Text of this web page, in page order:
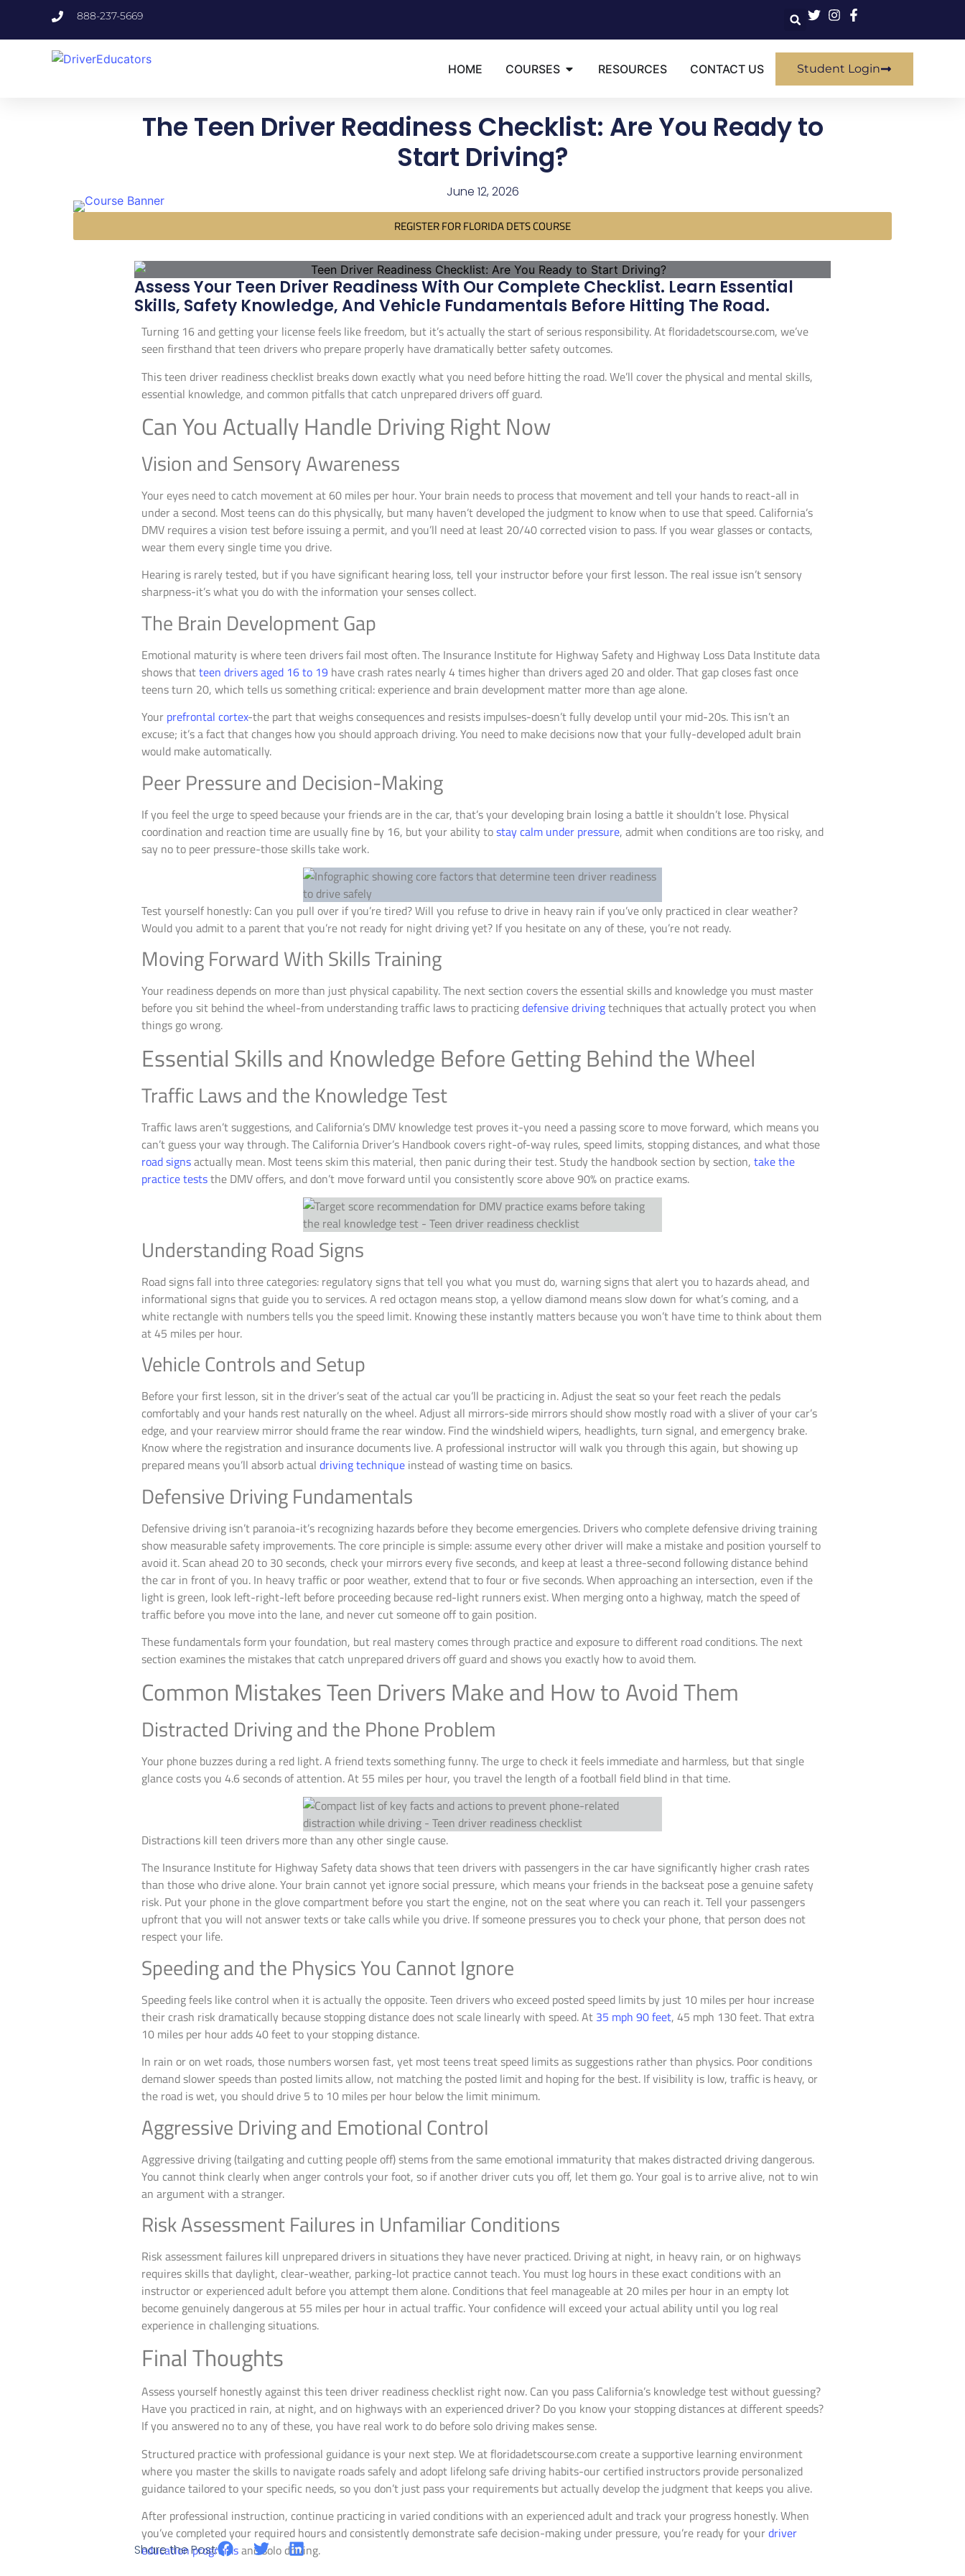
888-237-5669
HOME COURSES RESOURCES CONTACT US Student Login
The Teen Driver Readiness Checklist: Are You Ready to
Start Driving?
June 12, 2026
REGISTER FOR FLORIDA DETS COURSE
Assess Your Teen Driver Readiness With Our Complete Checklist. Learn Essential
Skills, Safety Knowledge, And Vehicle Fundamentals Before Hitting The Road.
Turning 16 and getting your license feels like freedom, but it’s actually the start of serious responsibility. At floridadetscourse.com, we’ve
seen firsthand that teen drivers who prepare properly have dramatically better safety outcomes.
This teen driver readiness checklist breaks down exactly what you need before hitting the road. We’ll cover the physical and mental skills,
essential knowledge, and common pitfalls that catch unprepared drivers off guard.
Can You Actually Handle Driving Right Now
Vision and Sensory Awareness
Your eyes need to catch movement at 60 miles per hour. Your brain needs to process that movement and tell your hands to react-all in
under a second. Most teens can do this physically, but many haven’t developed the judgment to know when to use that speed. California’s
DMV requires a vision test before issuing a permit, and you’ll need at least 20/40 corrected vision to pass. If you wear glasses or contacts,
wear them every single time you drive.
Hearing is rarely tested, but if you have significant hearing loss, tell your instructor before your first lesson. The real issue isn’t sensory
sharpness-it’s what you do with the information your senses collect.
The Brain Development Gap
Emotional maturity is where teen drivers fail most often. The Insurance Institute for Highway Safety and Highway Loss Data Institute data
shows thatteen drivers aged 16 to 19 have crash rates nearly 4 times higher than drivers aged 20 and older. That gap closes fast once
teens turn 20, which tells us something critical: experience and brain development matter more than age alone.
Your prefrontal cortex-the part that weighs consequences and resists impulses-doesn’t fully develop until your mid-20s. This isn’t an
excuse; it’s a fact that changes how you should approach driving. You need to make decisions now that your fully-developed adult brain
would make automatically.
Peer Pressure and Decision-Making
If you feel the urge to speed because your friends are in the car, that’s your developing brain losing a battle it shouldn’t lose. Physical
coordination and reaction time are usually fine by 16, but your ability tostay calm under pressure, admit when conditions are too risky, and
say no to peer pressure-those skills take work.
Test yourself honestly: Can you pull over if you’re tired? Will you refuse to drive in heavy rain if you’ve only practiced in clear weather?
Would you admit to a parent that you’re not ready for night driving yet? If you hesitate on any of these, you’re not ready.
Moving Forward With Skills Training
Your readiness depends on more than just physical capability. The next section covers the essential skills and knowledge you must master
before you sit behind the wheel-from understanding traffic laws to practicingdefensive drivingtechniques that actually protect you when
things go wrong.
Essential Skills and Knowledge Before Getting Behind the Wheel
Traffic Laws and the Knowledge Test
Traffic laws aren’t suggestions, and California’s DMV knowledge test proves it-you need a passing score to move forward, which means you
can’t guess your way through. The California Driver’s Handbook covers right-of-way rules, speed limits, stopping distances, and what those
road signsactually mean. Most teens skim this material, then panic during their test. Study the handbook section by section, take the
practice teststhe DMV offers, and don’t move forward until you consistently score above 90% on practice exams.
Understanding Road Signs
Road signs fall into three categories: regulatory signs that tell you what you must do, warning signs that alert you to hazards ahead, and
informational signs that guide you to services. A red octagon means stop, a yellow diamond means slow down for what’s coming, and a
white rectangle with numbers tells you the speed limit. Knowing these instantly matters because you won’t have time to think about them
at 45 miles per hour.
Vehicle Controls and Setup
Before your first lesson, sit in the driver’s seat of the actual car you’ll be practicing in. Adjust the seat so your feet reach the pedals
comfortably and your hands rest naturally on the wheel. Adjust all mirrors-side mirrors should show mostly road with a sliver of your car’s
edge, and your rearview mirror should frame the rear window. Find the windshield wipers, headlights, turn signal, and emergency brake.
Know where the registration and insurance documents live. A professional instructor will walk you through this again, but showing up
prepared means you’ll absorb actual driving technique instead of wasting time on basics.
Defensive Driving Fundamentals
Defensive driving isn’t paranoia-it’s recognizing hazards before they become emergencies. Drivers who complete defensive driving training
show measurable safety improvements. The core principle is simple: assume every other driver will make a mistake and position yourself to
avoid it. Scan ahead 20 to 30 seconds, check your mirrors every five seconds, and keep at least a three-second following distance behind
the car in front of you. In heavy traffic or poor weather, extend that to four or five seconds. When approaching an intersection, even if the
light is green, look left-right-left before proceeding because red-light runners exist. When merging onto a highway, match the speed of
traffic before you move into the lane, and never cut someone off to gain position.
These fundamentals form your foundation, but real mastery comes through practice and exposure to different road conditions. The next
section examines the mistakes that catch unprepared drivers off guard and shows you exactly how to avoid them.
Common Mistakes Teen Drivers Make and How to Avoid Them
Distracted Driving and the Phone Problem
Your phone buzzes during a red light. A friend texts something funny. The urge to check it feels immediate and harmless, but that single
glance costs you 4.6 seconds of attention. At 55 miles per hour, you travel the length of a football field blind in that time.
Distractions kill teen drivers more than any other single cause.
The Insurance Institute for Highway Safety data shows that teen drivers with passengers in the car have significantly higher crash rates
than those who drive alone. Your brain cannot yet ignore social pressure, which means your friends in the backseat pose a genuine safety
risk. Put your phone in the glove compartment before you start the engine, not on the seat where you can reach it. Tell your passengers
upfront that you will not answer texts or take calls while you drive. If someone pressures you to check your phone, that person does not
respect your life.
Speeding and the Physics You Cannot Ignore
Speeding feels like control when it is actually the opposite. Teen drivers who exceed posted speed limits by just 10 miles per hour increase
their crash risk dramatically because stopping distance does not scale linearly with speed. At 35 mph 90 feet, 45 mph 130 feet. That extra
10 miles per hour adds 40 feet to your stopping distance.
In rain or on wet roads, those numbers worsen fast, yet most teens treat speed limits as suggestions rather than physics. Poor conditions
demand slower speeds than posted limits allow, not matching the posted limit and hoping for the best. If visibility is low, traffic is heavy, or
the road is wet, you should drive 5 to 10 miles per hour below the limit minimum.
Aggressive Driving and Emotional Control
Aggressive driving (tailgating and cutting people off) stems from the same emotional immaturity that makes distracted driving dangerous.
You cannot think clearly when anger controls your foot, so if another driver cuts you off, let them go. Your goal is to arrive alive, not to win
an argument with a stranger.
Risk Assessment Failures in Unfamiliar Conditions
Risk assessment failures kill unprepared drivers in situations they have never practiced. Driving at night, in heavy rain, or on highways
requires skills that daylight, clear-weather, parking-lot practice cannot teach. You must log hours in these exact conditions with an
instructor or experienced adult before you attempt them alone. Conditions that feel manageable at 20 miles per hour in an empty lot
become genuinely dangerous at 55 miles per hour in actual traffic. Your confidence will exceed your actual ability until you log real
experience in challenging situations.
Final Thoughts
Assess yourself honestly against this teen driver readiness checklist right now. Can you pass California’s knowledge test without guessing?
Have you practiced in rain, at night, and on highways with an experienced driver? Do you know your stopping distances at different speeds?
If you answered no to any of these, you have real work to do before solo driving makes sense.
Structured practice with professional guidance is your next step. We at floridadetscourse.com create a supportive learning environment
where you master the skills to navigate roads safely and adopt lifelong safe driving habits-our certified instructors provide personalized
guidance tailored to your specific needs, so you don’t just pass your requirements but actually develop the judgment that keeps you alive.
After professional instruction, continue practicing in varied conditions with an experienced adult and track your progress honestly. When
you’ve completed your required hours and consistently demonstrate safe decision-making under pressure, you’re ready for yourdriver
education programsand solo driving.
Share the Post: